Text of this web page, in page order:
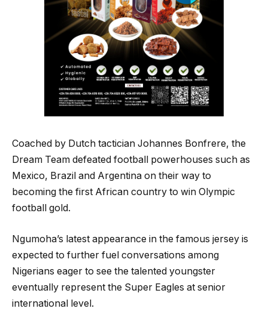
Coached by Dutch tactician Johannes Bonfrere, the
Dream Team defeated football powerhouses such as
Mexico, Brazil and Argentina on their way to
becoming the first African country to win Olympic
football gold.
Ngumoha’s latest appearance in the famous jersey is
expected to further fuel conversations among
Nigerians eager to see the talented youngster
eventually represent the Super Eagles at senior
international level.